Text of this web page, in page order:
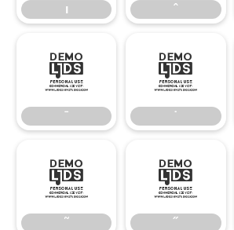
ı ˆ
ˉ
ˉ
˙
˙
˜
˜
˝
˝